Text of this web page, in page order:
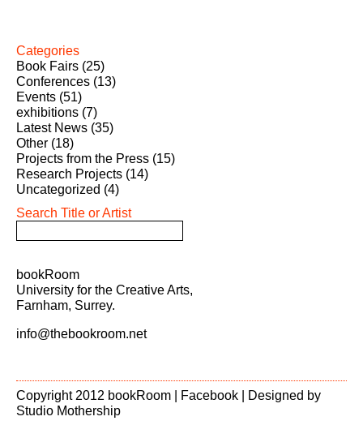
Categories
Book Fairs (25)
Conferences (13)
Events (51)
exhibitions (7)
Latest News (35)
Other (18)
Projects from the Press (15)
Research Projects (14)
Uncategorized (4)
Search Title or Artist
bookRoom
University for the Creative Arts,
Farnham, Surrey.
info@thebookroom.net
Copyright 2012 bookRoom | Facebook | Designed by
Studio Mothership